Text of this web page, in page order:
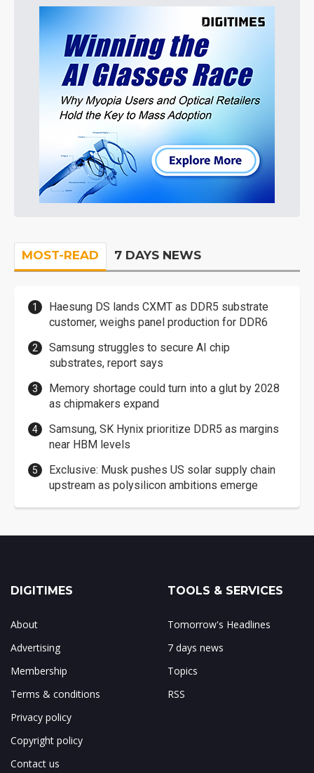
MOST-READ 7 DAYS NEWS
Haesung DS lands CXMT as DDR5 substrate
customer, weighs panel production for DDR6
Samsung struggles to secure AI chip
substrates, report says
Memory shortage could turn into a glut by 2028
as chipmakers expand
Samsung, SK Hynix prioritize DDR5 as margins
near HBM levels
Exclusive: Musk pushes US solar supply chain
upstream as polysilicon ambitions emerge
DIGITIMES
About
Advertising
Membership
Terms & conditions
Privacy policy
Copyright policy
Contact us
TOOLS & SERVICES
Tomorrow's Headlines
7 days news
Topics
RSS